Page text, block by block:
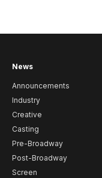
News
Announcements
Industry
Creative
Casting
Pre-Broadway
Post-Broadway
Screen